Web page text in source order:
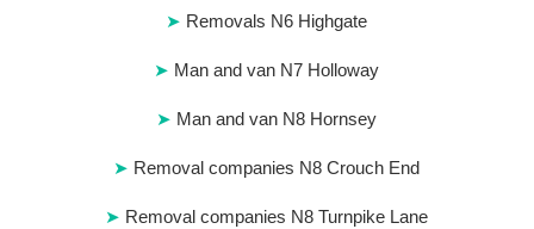
Removals N6 Highgate
Man and van N7 Holloway
Man and van N8 Hornsey
Removal companies N8 Crouch End
Removal companies N8 Turnpike Lane